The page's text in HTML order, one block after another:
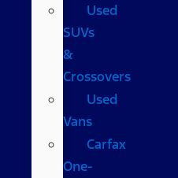
Used
SUVs
&
Crossovers
Used
Vans
Carfax
One-